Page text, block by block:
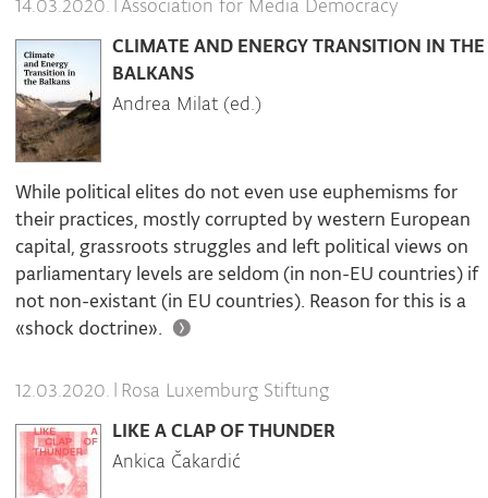
14.03.2020. |Association for Media Democracy
CLIMATE AND ENERGY TRANSITION IN THE
BALKANS
Andrea Milat (ed.)
While political elites do not even use euphemisms for
their practices, mostly corrupted by western European
capital, grassroots struggles and left political views on
parliamentary levels are seldom (in non-EU countries) if
not non-existant (in EU countries). Reason for this is a
«shock doctrine».
12.03.2020. | Rosa Luxemburg Stiftung
LIKE A CLAP OF THUNDER
Ankica Čakardić